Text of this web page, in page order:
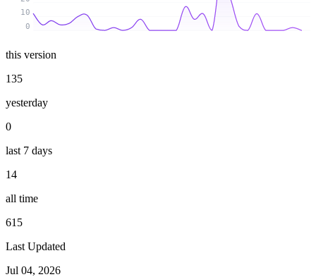
0
10
this version
135
yesterday
0
last 7 days
14
all time
615
Last Updated
Jul 04, 2026